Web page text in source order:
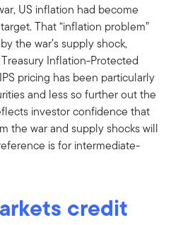
US inflation had become
That “inflation problem”
the war’s supply shock,
Inflation-Protected
pricing has been particularly
and less so further out the
investor confidence that
the war and supply shocks will
is for intermediate-
credit